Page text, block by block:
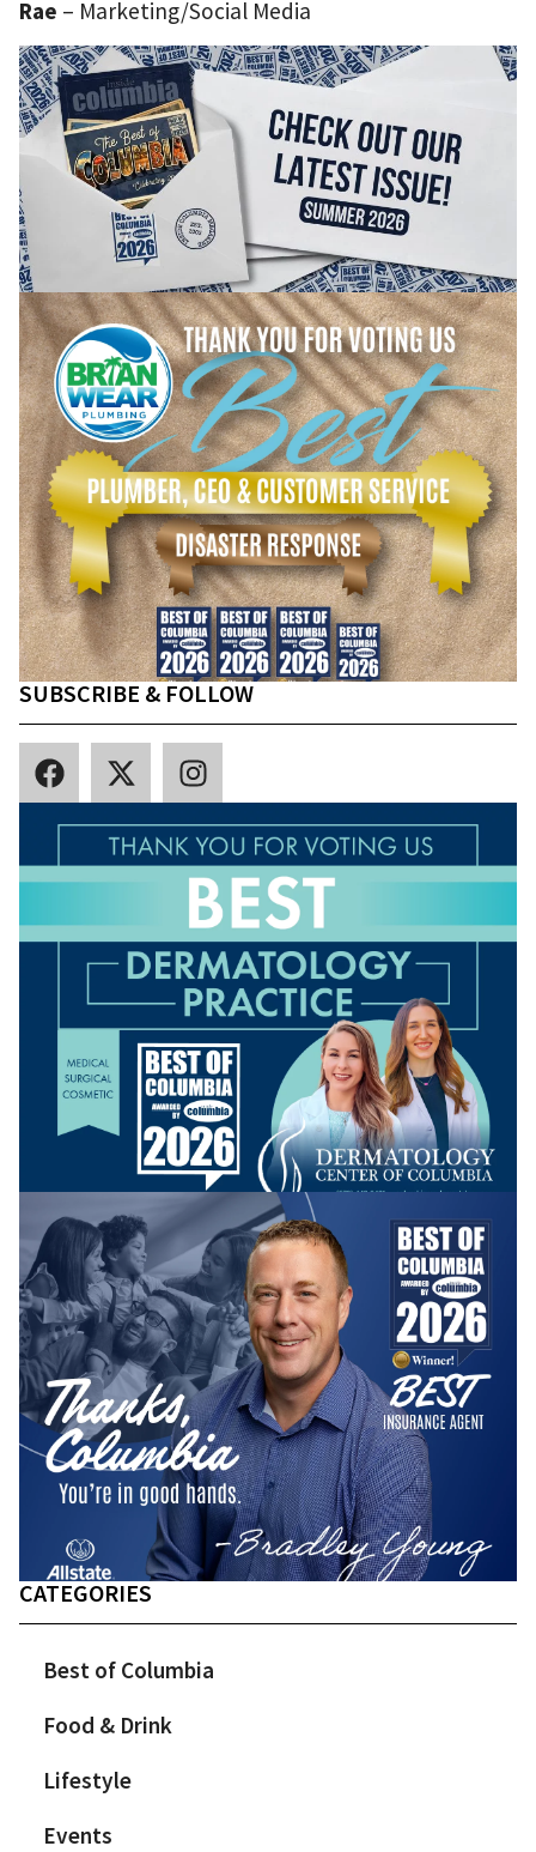
Rae – Marketing/Social Media
SUBSCRIBE & FOLLOW
CATEGORIES
Best of Columbia
Food & Drink
Lifestyle
Events